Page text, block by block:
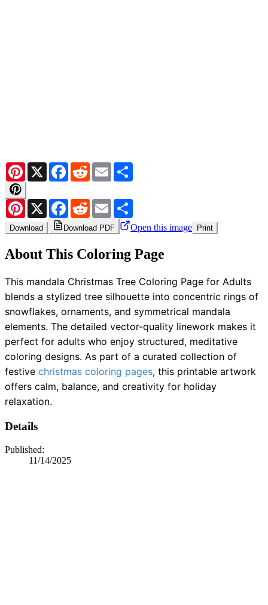
Pinterest
X Facebook
RedditEmail
Pinterest
X Facebook
RedditEmail
Download Download PDF Open this image Print
About This Coloring Page
This mandala Christmas Tree Coloring Page for Adults
blends a stylized tree silhouette into concentric rings of
snowflakes, ornaments, and symmetrical mandala
elements. The detailed vector-quality linework makes it
perfect for adults who enjoy structured, meditative
coloring designs. As part of a curated collection of
festive christmas coloring pages, this printable artwork
offers calm, balance, and creativity for holiday
relaxation.
Details
Published:
11/14/2025